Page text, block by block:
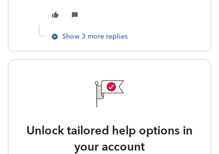
Show 3 more replies
Unlock tailored help options in
your account